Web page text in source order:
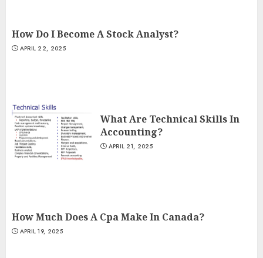
How Do I Become A Stock Analyst?
APRIL 22, 2025
What Are Technical Skills In
Accounting?
APRIL 21, 2025
How Much Does A Cpa Make In Canada?
APRIL 19, 2025